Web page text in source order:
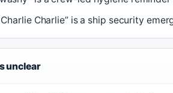
Charlie Charlie” is a ship security
unclear